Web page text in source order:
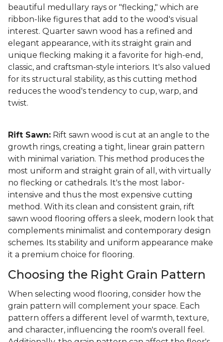
beautiful medullary rays or "flecking," which are
ribbon-like figures that add to the wood's visual
interest. Quarter sawn wood has a refined and
elegant appearance, with its straight grain and
unique flecking making it a favorite for high-end,
classic, and craftsman-style interiors. It's also valued
for its structural stability, as this cutting method
reduces the wood's tendency to cup, warp, and
twist.
Rift Sawn: Rift sawn wood is cut at an angle to the
growth rings, creating a tight, linear grain pattern
with minimal variation. This method produces the
most uniform and straight grain of all, with virtually
no flecking or cathedrals. It's the most labor-
intensive and thus the most expensive cutting
method. With its clean and consistent grain, rift
sawn wood flooring offers a sleek, modern look that
complements minimalist and contemporary design
schemes. Its stability and uniform appearance make
it a premium choice for flooring.
Choosing the Right Grain Pattern
When selecting wood flooring, consider how the
grain pattern will complement your space. Each
pattern offers a different level of warmth, texture,
and character, influencing the room's overall feel.